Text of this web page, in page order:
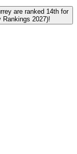
are ranked 14th for
Rankings 2027)!